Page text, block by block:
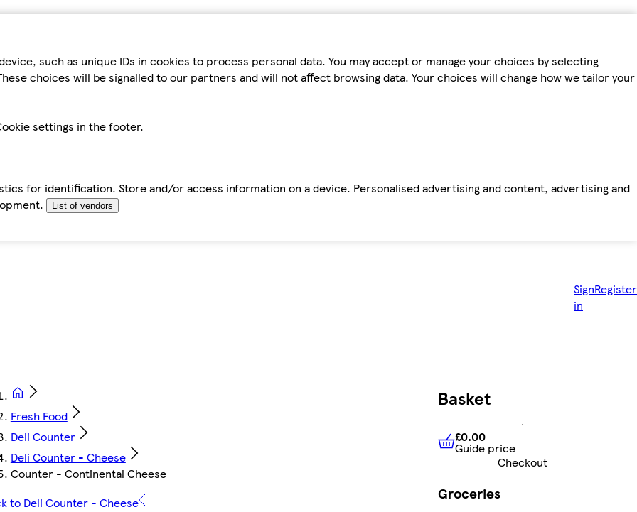
such as unique IDs in cookies to process personal data. You may accept or manage your choices by selecting
choices will be signalled to our partners and will not affect browsing data. Your choices will change how we tailor your
settings in the footer.
for identification. Store and/or access information on a device. Personalised advertising and content, advertising and
List of vendors
Sign
in
Register
Fresh Food
Deli Counter
Deli Counter - Cheese
Counter - Continental Cheese
to Deli Counter - Cheese
Basket
£0.00 Guide price
£0.00
Guide price
Checkout
Groceries